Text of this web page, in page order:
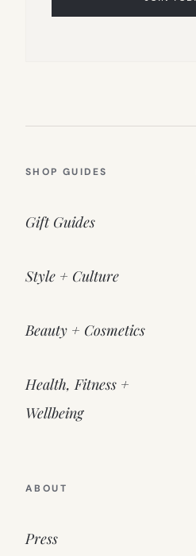
SHOP GUIDES
Gift Guides
Style + Culture
Beauty + Cosmetics
Health, Fitness +
Wellbeing
ABOUT
Press